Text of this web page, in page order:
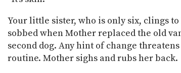
Your little sister, who is only six, clings
sobbed when Mother replaced the old
second dog. Any hint of change
routine. Mother sighs and rubs her back.